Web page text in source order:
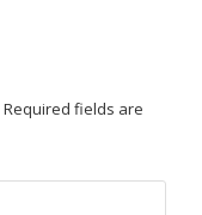
Required fields are